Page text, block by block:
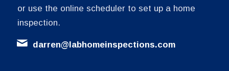
or use the online scheduler to set up a home
inspection.
darren@labhomeinspections.com